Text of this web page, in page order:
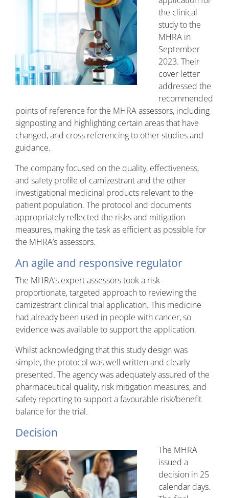
the clinical
study to the
MHRA in
September
2023. Their
cover letter
addressed the
recommended
points of reference for the MHRA assessors, including
signposting and highlighting certain areas that have
changed, and cross referencing to other studies and
guidance.
The company focused on the quality, effectiveness,
and safety profile of camizestrant and the other
investigational medicinal products relevant to the
patient population. The protocol and documents
appropriately reflected the risks and mitigation
measures, making the task as efficient as possible for
the MHRA’s assessors.
An agile and responsive regulator
The MHRA’s expert assessors took a risk-
proportionate, targeted approach to reviewing the
camizestrant clinical trial application. This medicine
had already been used in people with cancer, so
evidence was available to support the application.
Whilst acknowledging that this study design was
simple, the protocol was well written and clearly
presented. The agency was adequately assured of the
pharmaceutical quality, risk mitigation measures, and
safety reporting to support a favourable risk/benefit
balance for the trial.
Decision
The MHRA
issued a
decision in 25
calendar days.